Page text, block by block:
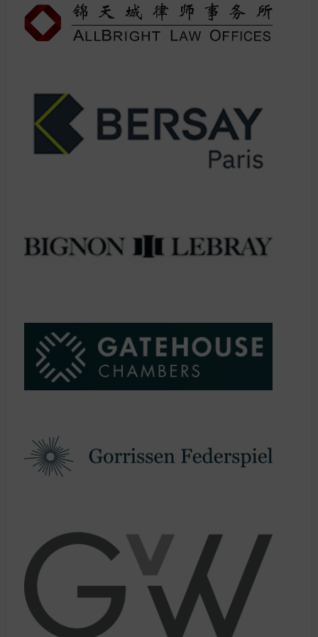
IMPORTANT: This is consistently our most oversubscribed session.
Previous attendees report 3x more valuable connections after
applying these strategies.
Don't spend another year wondering why others are getting all
the premium referrals. This is your moment to join the elite circle
of super-connected lawyers.
You do not want to miss this session! Make sure you add it to your